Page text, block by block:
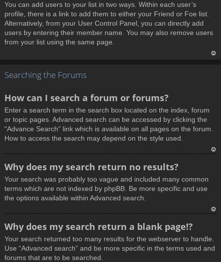
You can add users to your list in two ways. Within each user’s
profile, there is a link to add them to either your Friend or Foe list.
Alternatively, from your User Control Panel, you can directly add
users by entering their member name. You may also remove users
from your list using the same page.
Searching the Forums
How can I search a forum or forums?
Enter a search term in the search box located on the index, forum
or topic pages. Advanced search can be accessed by clicking the
“Advance Search” link which is available on all pages on the forum.
How to access the search may depend on the style used.
Why does my search return no results?
Your search was probably too vague and included many common
terms which are not indexed by phpBB. Be more specific and use
the options available within Advanced search.
p
Why does my search return a blank page!?
Your search returned too many results for the webserver to handle.
Use “Advanced search” and be more specific in the terms used and
forums that are to be searched.